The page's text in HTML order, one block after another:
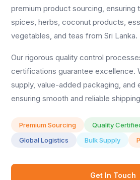
premium product sourcing, ensuring
spices, herbs, coconut products,
vegetables, and teas from Sri Lanka.
Our rigorous quality control
certifications guarantee excellence.
supply, value-added packaging,
ensuring smooth and reliable
Premium Sourcing
Quality
Global Logistics
Bulk Supply
Get In Touch